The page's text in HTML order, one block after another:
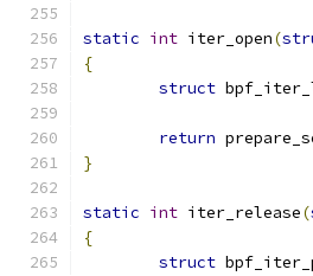
static int iter_open(
{
struct
return
}
static int iter_release(
{
struct